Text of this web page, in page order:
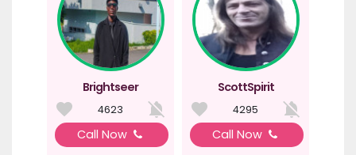
Brightseer
4623
Call Now
ScottSpirit
4295
Call Now